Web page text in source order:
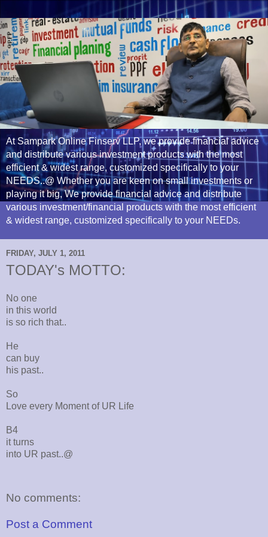
At Sampark Online Finserv LLP, we provide financial advice
and distribute various investment products with the most
efficient & widest range, customized specifically to your
NEEDS..@ Whether you are keen on small investments or
playing it big, We provide financial advice and distribute
various investment/financial products with the most efficient
& widest range, customized specifically to your NEEDs.
FRIDAY, JULY 1, 2011
TODAY's MOTTO:
No one
in this world
is so rich that..
He
can buy
his past..
So
Love every Moment of UR Life
B4
it turns
into UR past..@
No comments:
Post a Comment